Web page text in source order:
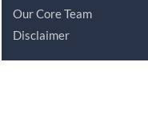
Our Core Team
Disclaimer